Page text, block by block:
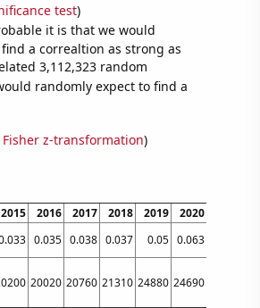
test)
it is that we would
a correaltion as strong as
3,112,323 random
randomly expect to find a
Fisher z-transformation)
2015 2016 2017 2018 2019 2020
0.035 0.038 0.037 0.05 0.063
20020 20760 21310 24880 24690